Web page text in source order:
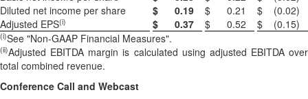
Diluted net income per share
$ 0.19 $ 0.21 $ (0.02)
Adjusted EPS(i) $ 0.37 $ 0.52 $ (0.15)
(i)See "Non-GAAP Financial Measures".
(ii)Adjusted EBITDA margin is calculated using adjusted EBITDA over
total combined revenue.
Conference Call and Webcast